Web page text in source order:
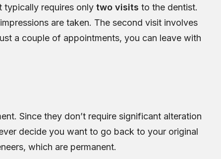
typically requires only two visits to the dentist.
are taken. The second visit involves
a couple of appointments, you can leave with
Since they don’t require significant alteration
decide you want to go back to your original
which are permanent.